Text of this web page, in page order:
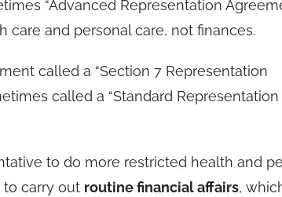
“Advanced Representation
and personal care, not finances.
called a “Section 7 Representation
called a “Standard Representation
to do more restricted health and
carry out routine financial affairs,